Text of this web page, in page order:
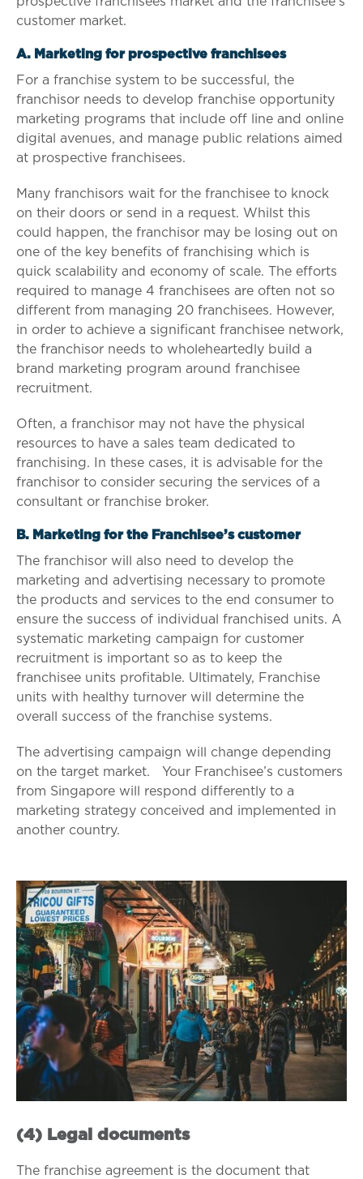
customer market.
A. Marketing for prospective franchisees
For a franchise system to be successful, the
franchisor needs to develop franchise opportunity
marketing programs that include off line and online
digital avenues, and manage public relations aimed
at prospective franchisees.
Many franchisors wait for the franchisee to knock
on their doors or send in a request. Whilst this
could happen, the franchisor may be losing out on
one of the key benefits of franchising which is
quick scalability and economy of scale. The efforts
required to manage 4 franchisees are often not so
different from managing 20 franchisees. However,
in order to achieve a significant franchisee network,
the franchisor needs to wholeheartedly build a
brand marketing program around franchisee
recruitment.
Often, a franchisor may not have the physical
resources to have a sales team dedicated to
franchising. In these cases, it is advisable for the
franchisor to consider securing the services of a
consultant or franchise broker.
B. Marketing for the Franchisee’s customer
The franchisor will also need to develop the
marketing and advertising necessary to promote
the products and services to the end consumer to
ensure the success of individual franchised units. A
systematic marketing campaign for customer
recruitment is important so as to keep the
franchisee units profitable. Ultimately, Franchise
units with healthy turnover will determine the
overall success of the franchise systems.
The advertising campaign will change depending
on the target market.
Your Franchisee’s customers
from Singapore will respond differently to a
marketing strategy conceived and implemented in
another country.
(4) Legal documents
The franchise agreement is the document that